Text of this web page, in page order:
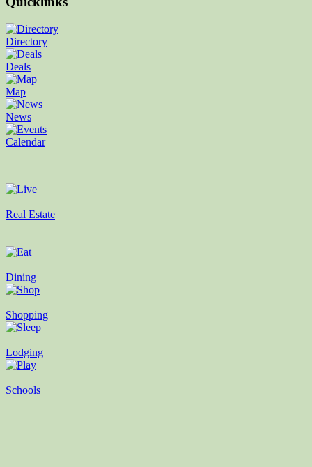
Directory
Deals
Map
News
Calendar
Real Estate
Dining
Shopping
Lodging
Schools